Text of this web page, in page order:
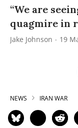
“We are
quagmire in
Jake Johnson 19
NEWS IRAN WAR